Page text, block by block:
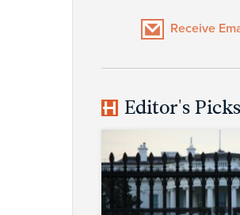
Receive
Editor's Picks